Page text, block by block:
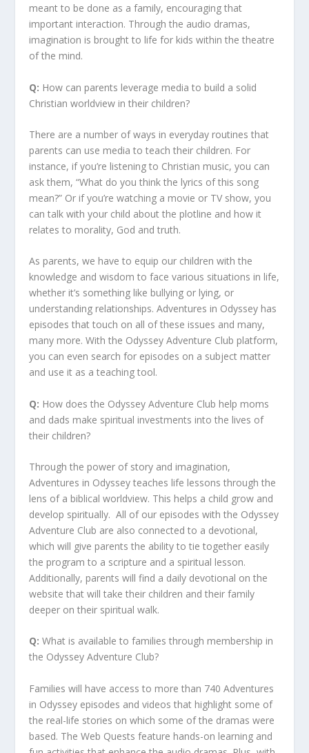
meant to be done as a family, encouraging that
important interaction. Through the audio dramas,
imagination is brought to life for kids within the theatre
of the mind.
Q: How can parents leverage media to build a solid
Christian worldview in their children?
There are a number of ways in everyday routines that
parents can use media to teach their children. For
instance, if you’re listening to Christian music, you can
ask them, “What do you think the lyrics of this song
mean?” Or if you’re watching a movie or TV show, you
can talk with your child about the plotline and how it
relates to morality, God and truth.
As parents, we have to equip our children with the
knowledge and wisdom to face various situations in life,
whether it’s something like bullying or lying, or
understanding relationships. Adventures in Odyssey has
episodes that touch on all of these issues and many,
many more. With the Odyssey Adventure Club platform,
you can even search for episodes on a subject matter
and use it as a teaching tool.
Q: How does the Odyssey Adventure Club help moms
and dads make spiritual investments into the lives of
their children?
Through the power of story and imagination,
Adventures in Odyssey teaches life lessons through the
lens of a biblical worldview. This helps a child grow and
develop spiritually. All of our episodes with the Odyssey
Adventure Club are also connected to a devotional,
which will give parents the ability to tie together easily
the program to a scripture and a spiritual lesson.
Additionally, parents will find a daily devotional on the
website that will take their children and their family
deeper on their spiritual walk.
Q: What is available to families through membership in
the Odyssey Adventure Club?
Families will have access to more than 740 Adventures
in Odyssey episodes and videos that highlight some of
the real-life stories on which some of the dramas were
based. The Web Quests feature hands-on learning and